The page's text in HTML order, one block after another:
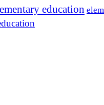
education